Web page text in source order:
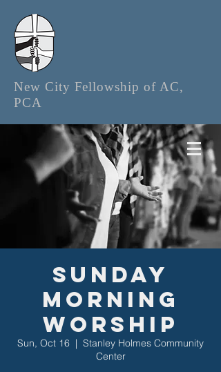
New City Fellowship of AC,
PCA
Sunday
Morning
Worship
Sun, Oct 16
  |
Stanley Holmes Community
Center